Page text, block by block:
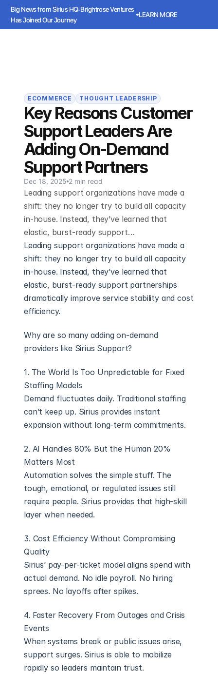
Big News from Sirius HQ: Brightrose Ventures
Has Joined Our Journey
LEARN MORE
ECOMMERCE THOUGHT LEADERSHIP
Key Reasons Customer
Support Leaders Are
Adding On-Demand
Support Partners
Dec 18, 2025 2 min read
Leading support organizations have made a
shift: they no longer try to build all capacity
in-house. Instead, they’ve learned that
elastic, burst-ready support…
Leading support organizations have made a
shift: they no longer try to build all capacity
in-house. Instead, they’ve learned that
elastic, burst-ready support partnerships
dramatically improve service stability and cost
efficiency.
Why are so many adding on-demand
providers like Sirius Support?
1. The World Is Too Unpredictable for Fixed
Staffing Models
Demand fluctuates daily. Traditional staffing
can’t keep up. Sirius provides instant
expansion without long-term commitments.
2. AI Handles 80% But the Human 20%
Matters Most
Automation solves the simple stuff. The
tough, emotional, or regulated issues still
require people. Sirius provides that high-skill
layer when needed.
3. Cost Efficiency Without Compromising
Quality
Sirius’ pay-per-ticket model aligns spend with
actual demand. No idle payroll. No hiring
sprees. No layoffs after spikes.
4. Faster Recovery From Outages and Crisis
Events
When systems break or public issues arise,
support surges. Sirius is able to mobilize
rapidly so leaders maintain trust.